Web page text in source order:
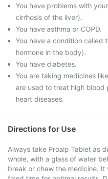
You have problems with
cirrhosis of the liver).
You have asthma or COPD.
You have a condition called
hormone in the body).
You have diabetes.
You are taking medicines
are used to treat high blood
heart diseases.
Directions for Use
Always take Proalp Tablet as
whole, with a glass of water
break or chew the medicine.